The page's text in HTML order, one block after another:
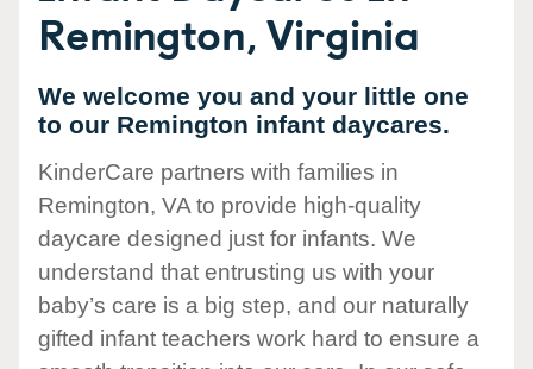
Remington, Virginia
We welcome you and your little one
to our Remington infant daycares.
KinderCare partners with families in
Remington, VA to provide high-quality
daycare designed just for infants. We
understand that entrusting us with your
baby’s care is a big step, and our naturally
gifted infant teachers work hard to ensure a